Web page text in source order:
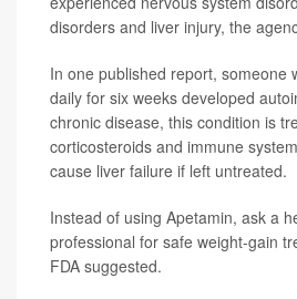
disorders and liver injury, the
In one published report, someone
daily for six weeks developed
chronic disease, this condition is
corticosteroids and immune
cause liver failure if left untreated.
Instead of using Apetamin, ask a
professional for safe weight-gain
FDA suggested.